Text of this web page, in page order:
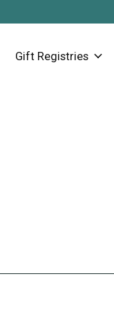
Gift Registries